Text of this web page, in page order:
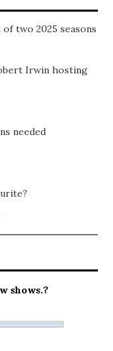
two 2025 seasons
Irwin hosting
needed
shows.?